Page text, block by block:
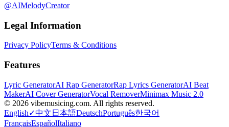
@AIMelodyCreator
Legal Information
Privacy PolicyTerms & Conditions
Features
Lyric GeneratorAI Rap GeneratorRap Lyrics GeneratorAI Beat
MakerAI Cover GeneratorVocal RemoverMinimax Music 2.0
© 2026 vibemusicing.com. All rights reserved.
English✓中文 日本語DeutschPortuguês한국어
FrançaisEspañolItaliano